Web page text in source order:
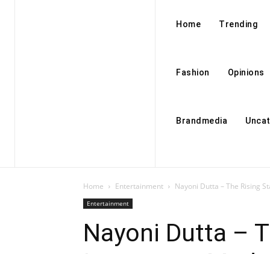
Home Trending
Fashion Opinions
Brandmedia
Home Entertainment Nayoni Dutta – The Rising
Entertainment
Nayoni Dutta –